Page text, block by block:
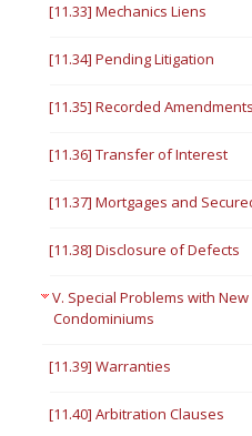
[11.33] Mechanics Liens
[11.34] Pending Litigation
[11.35] Recorded Amendments
[11.36] Transfer of Interest
[11.37] Mortgages and
[11.38] Disclosure of Defects
V. Special Problems with
Condominiums
[11.39] Warranties
[11.40] Arbitration Clauses